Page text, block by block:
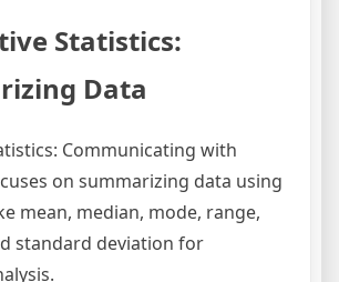
Statistics:
Data
Communicating with
on summarizing data using
mean, median, mode, range,
standard deviation for